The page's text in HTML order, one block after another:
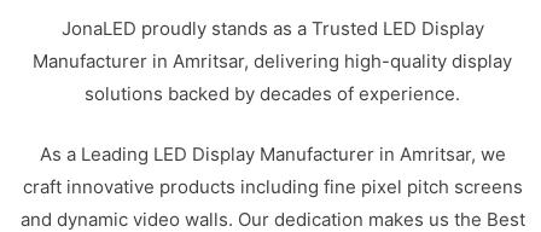
JonaLED proudly stands as a Trusted LED Display
Manufacturer in Amritsar, delivering high-quality display
solutions backed by decades of experience.
As a Leading LED Display Manufacturer in Amritsar, we
craft innovative products including fine pixel pitch screens
and dynamic video walls. Our dedication makes us the Best